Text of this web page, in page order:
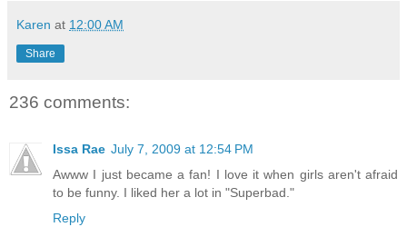
Karen at 12:00 AM
Share
236 comments:
Issa Rae July 7, 2009 at 12:54 PM
Awww I just became a fan! I love it when girls aren't afraid
to be funny. I liked her a lot in "Superbad."
Reply